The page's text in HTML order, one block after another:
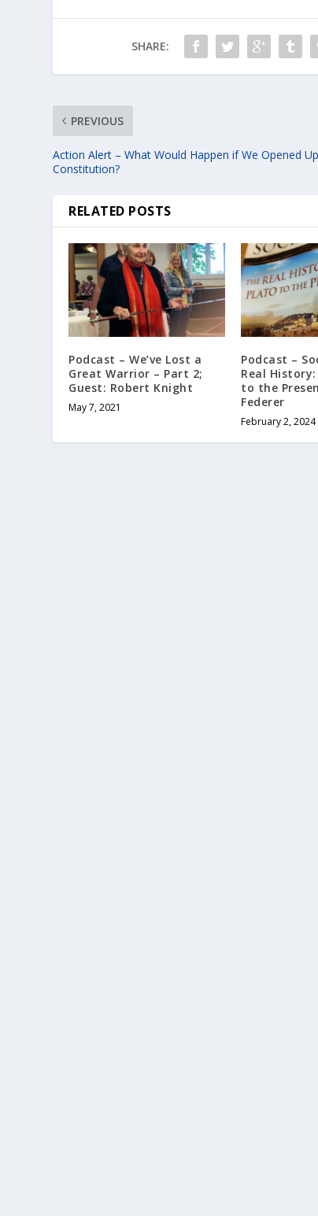
SHARE:
PREVIOUS
Action Alert – What Would Happen if We Opened
Constitution?
RELATED POSTS
Podcast – We’ve Lost a
Great Warrior – Part 2;
Guest: Robert Knight
May 7, 2021
Podcast –
Real
to the
Federer
February 2, 2024